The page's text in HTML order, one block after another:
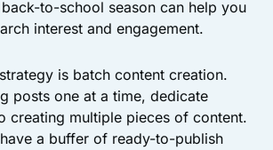
to-school season can help you
interest and engagement.
is batch content creation.
posts one at a time, dedicate
creating multiple pieces of content.
a buffer of ready-to-publish